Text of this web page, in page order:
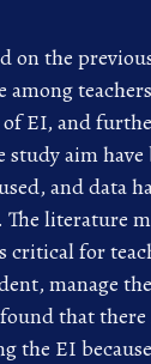
on the
EI, and
study aim
and data
literature
for
manage
that
EI